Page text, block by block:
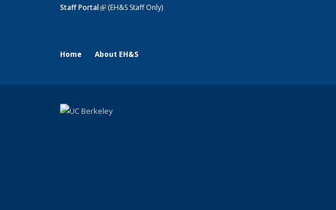
Staff Portal(link is external)
(EH&S Staff Only)
Home About EH&S